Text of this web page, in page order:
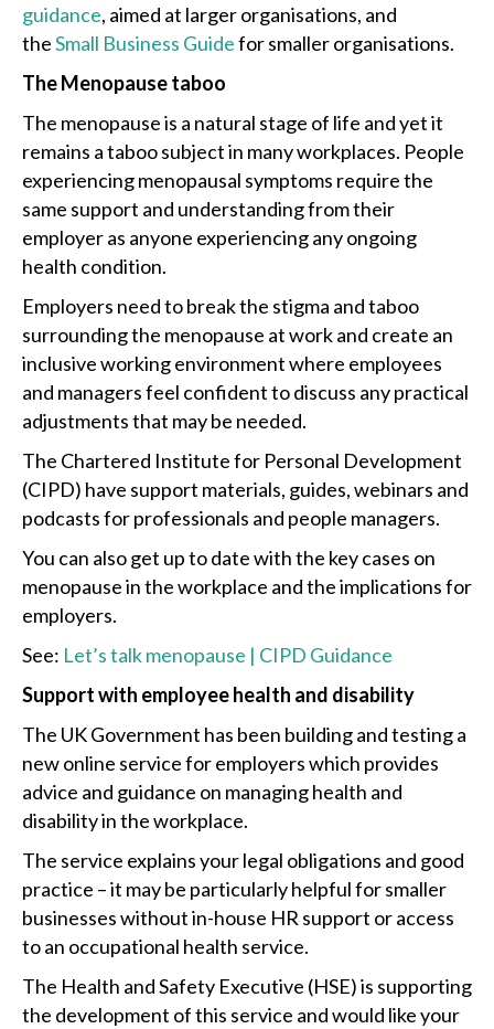
guidance, aimed at larger organisations, and
theSmall Business Guidefor smaller organisations.
The Menopause taboo
The menopause is a natural stage of life and yet it
remains a taboo subject in many workplaces. People
experiencing menopausal symptoms require the
same support and understanding from their
employer as anyone experiencing any ongoing
health condition.
Employers need to break the stigma and taboo
surrounding the menopause at work and create an
inclusive working environment where employees
and managers feel confident to discuss any practical
adjustments that may be needed.
The Chartered Institute for Personal Development
(CIPD) have support materials, guides, webinars and
podcasts for professionals and people managers.
You can also get up to date with the key cases on
menopause in the workplace and the implications for
employers.
See: Let’s talk menopause | CIPD Guidance
Support with employee health and disability
The UK Government has been building and testing a
new online service for employers which provides
advice and guidance on managing health and
disability in the workplace.
The service explains your legal obligations and good
practice – it may be particularly helpful for smaller
businesses without in-house HR support or access
to an occupational health service.
The Health and Safety Executive (HSE) is supporting
the development of this service and would like your